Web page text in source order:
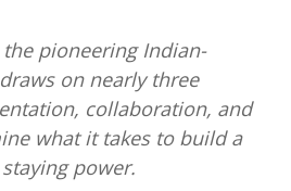
pioneering Indian-
on nearly three
collaboration, and
what it takes to build a
power.